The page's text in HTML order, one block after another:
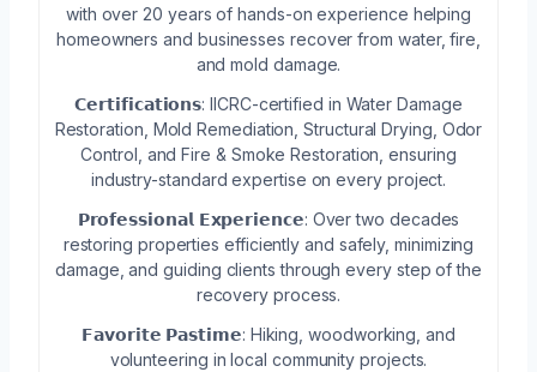
with over 20 years of hands-on experience helping
homeowners and businesses recover from water, fire,
and mold damage.
𝗖𝗲𝗿𝘁𝗶𝗳𝗶𝗰𝗮𝘁𝗶𝗼𝗻𝘀: IICRC-certified in Water Damage
Restoration, Mold Remediation, Structural Drying, Odor
Control, and Fire & Smoke Restoration, ensuring
industry-standard expertise on every project.
𝗣𝗿𝗼𝗳𝗲𝘀𝘀𝗶𝗼𝗻𝗮𝗹 𝗘𝘅𝗽𝗲𝗿𝗶𝗲𝗻𝗰𝗲: Over two decades
restoring properties efficiently and safely, minimizing
damage, and guiding clients through every step of the
recovery process.
𝗙𝗮𝘃𝗼𝗿𝗶𝘁𝗲 𝗣𝗮𝘀𝘁𝗶𝗺𝗲: Hiking, woodworking, and
volunteering in local community projects.